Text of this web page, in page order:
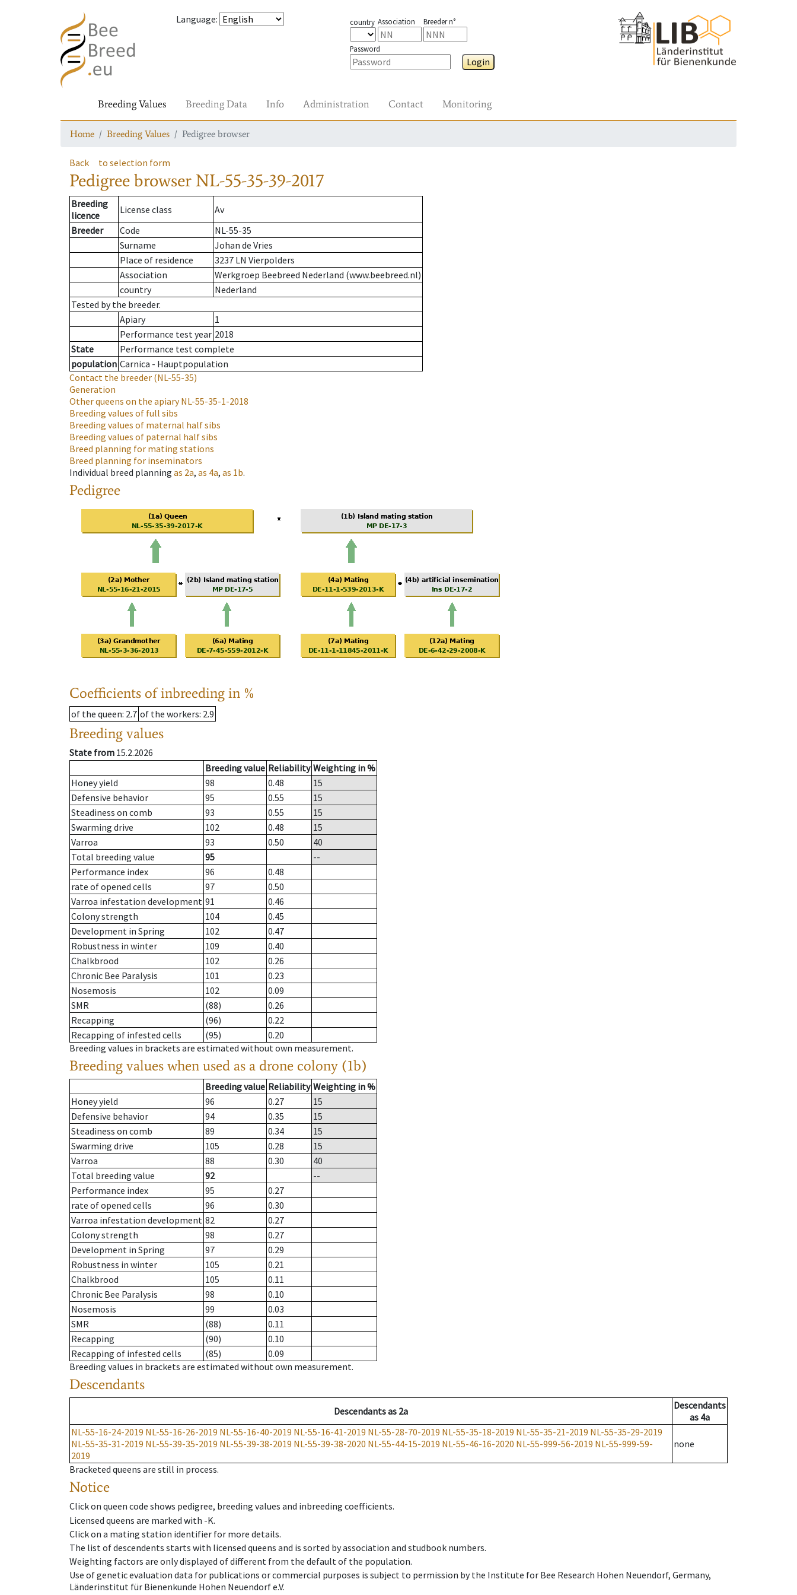
Language: country Association Breeder n°
Password
Login
Breeding Values Breeding Data Info Administration Contact Monitoring
Home Breeding Values Pedigree browser
Back to selection form
Pedigree browserNL-55-35-39-2017
Breeding
licence
License class
Av
Breeder
Code
NL-55-35
Surname
Johan de Vries
Place of residence
3237 LN Vierpolders
Association
Werkgroep Beebreed Nederland (www.beebreed.nl)
country
Nederland
Tested by the breeder.
Apiary
1
Performance test year 2018
State
Performance test complete
population Carnica - Hauptpopulation
Contact the breeder (NL-55-35)
Generation
Other queens on the apiaryNL-55-35-1-2018
Breeding values of full sibs
Breeding values of maternal half sibs
Breeding values of paternal half sibs
Breed planning for mating stations
Breed planning for inseminators
Individual breed planning as 2a, as 4a, as 1b.
Pedigree
Coefficients of inbreeding in %
of the queen: 2.7 of the workers: 2.9
Breeding values
State from 15.2.2026
Breeding value Reliability Weighting in %
Honey yield
98 0.48
15
Defensive behavior
95 0.55
15
Steadiness on comb
93 0.55
15
Swarming drive
102 0.48
15
Varroa
93 0.50
40
Total breeding value
95
--
Performance index
96
0.48
rate of opened cells
97
0.50
Varroa infestation development 91
0.46
Colony strength
104
0.45
Development in Spring
102
0.47
Robustness in winter
109
0.40
Chalkbrood
102
0.26
Chronic Bee Paralysis
101
0.23
Nosemosis
102
0.09
SMR
(88)
0.26
Recapping
(96)
0.22
Recapping of infested cells
(95)
0.20
Breeding values in brackets are estimated without own measurement.
Breeding values when used as a drone colony (1b)
Breeding value Reliability Weighting in %
Honey yield
96 0.27
15
Defensive behavior
94 0.35
15
Steadiness on comb
89 0.34
15
Swarming drive
105 0.28
15
Varroa
88 0.30
40
Total breeding value
92
--
Performance index
95
0.27
rate of opened cells
96
0.30
Varroa infestation development 82
0.27
Colony strength
98
0.27
Development in Spring
97
0.29
Robustness in winter
105
0.21
Chalkbrood
105
0.11
Chronic Bee Paralysis
98
0.10
Nosemosis
99
0.03
SMR
(88)
0.11
Recapping
(90)
0.10
Recapping of infested cells
(85)
0.09
Breeding values in brackets are estimated without own measurement.
Descendants
Descendantsas 2a
Descendants
as 4a
NL-55-16-24-2019 NL-55-16-26-2019 NL-55-16-40-2019 NL-55-16-41-2019 NL-55-28-70-2019 NL-55-35-18-2019 NL-55-35-21-2019 NL-55-35-29-2019
NL-55-35-31-2019 NL-55-39-35-2019 NL-55-39-38-2019 NL-55-39-38-2020 NL-55-44-15-2019 NL-55-46-16-2020 NL-55-999-56-2019 NL-55-999-59-
2019
none
Bracketed queens are still in process.
Notice
Click on queen code shows pedigree, breeding values and inbreeding coefficients.
Licensed queens are marked with -K.
Click on a mating station identifier for more details.
The list of descendents starts with licensed queens and is sorted by association and studbook numbers.
Weighting factors are only displayed of different from the default of the population.
Use of genetic evaluation data for publications or commercial purposes is subject to permission by the Institute for Bee Research Hohen Neuendorf, Germany,
Länderinstitut für Bienenkunde Hohen Neuendorf e.V.